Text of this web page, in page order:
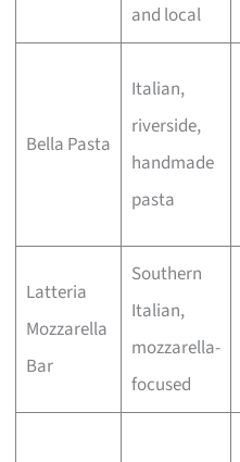
and local
Bella Pasta
Italian,
riverside,
handmade
pasta
Latteria
Mozzarella
Bar
Southern
Italian,
mozzarella-
focused